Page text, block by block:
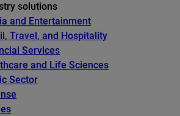
solutions
and Entertainment
Travel, and Hospitality
Services
and Life Sciences
Sector